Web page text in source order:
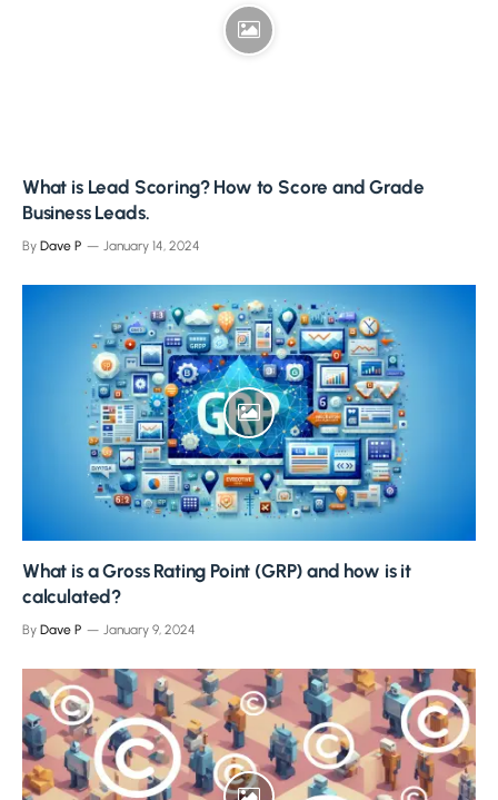
What is Lead Scoring? How to Score and Grade
Business Leads.
By Dave P January 14, 2024
What is a Gross Rating Point (GRP) and how is it
calculated?
By Dave P January 9, 2024